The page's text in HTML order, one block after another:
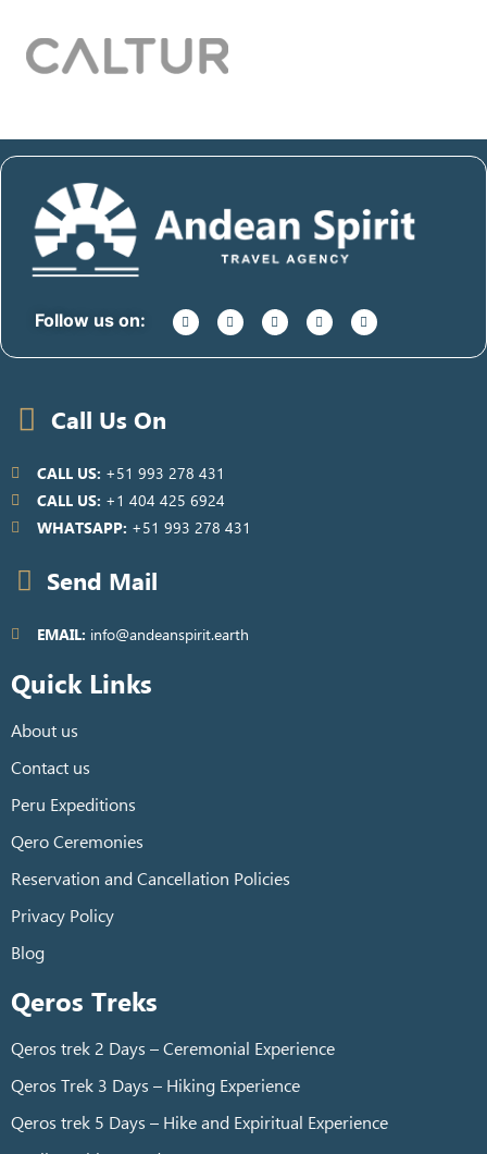
Follow us on:
Call Us On
CALL US: +51 993 278 431
CALL US: +1 404 425 6924
WHATSAPP: +51 993 278 431
Send Mail
EMAIL: info@andeanspirit.earth
Quick Links
About us
Contact us
Peru Expeditions
Qero Ceremonies
Reservation and Cancellation Policies
Privacy Policy
Blog
Qeros Treks
Qeros trek 2 Days – Ceremonial Experience
Qeros Trek 3 Days – Hiking Experience
Qeros trek 5 Days – Hike and Expiritual Experience